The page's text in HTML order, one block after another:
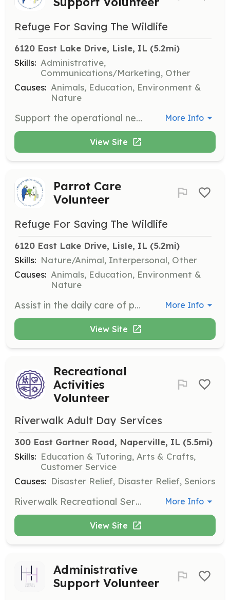
Refuge For Saving The Wildlife
6120 East Lake Drive, Lisle, IL (5.2mi)
Skills: Administrative,
Communications/Marketing, Other
Causes: Animals, Education, Environment &
Nature
Support the operational needs of the refuge, including administrative tasks and assisting with events. Volunteers help ensure the smooth running of the organization's daily activities. More Info
View Site
Parrot Care
Volunteer
Refuge For Saving The Wildlife
6120 East Lake Drive, Lisle, IL (5.2mi)
Skills: Nature/Animal, Interpersonal, Other
Causes: Animals, Education, Environment &
Nature
Assist in the daily care of parrots, including feeding, cleaning, and providing enrichment activities. Volunteers play a crucial role in maintaining the health and happiness of the parrots. More Info
View Site
Recreational
Activities
Volunteer
Riverwalk Adult Day Services
300 East Gartner Road, Naperville, IL (5.5mi)
Skills: Education & Tutoring, Arts & Crafts,
Customer Service
Causes: Disaster Relief, Disaster Relief, Seniors
Riverwalk Recreational Services is looking for caring volunteers to help provide fun, meaningful recreational activities for adults with disabilities. Your contributions will help make a difference. Donations of craft supplies are also appreciated. More Info
View Site
Administrative
Support Volunteer